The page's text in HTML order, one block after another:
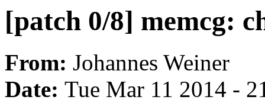
[patch 0/8] memcg:
From: Johannes Weiner
Date: Tue Mar 11 2014 -